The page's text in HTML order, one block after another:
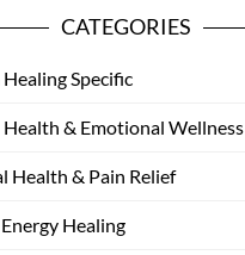
CATEGORIES
Specific
& Emotional Wellness
Health & Pain Relief
Healing